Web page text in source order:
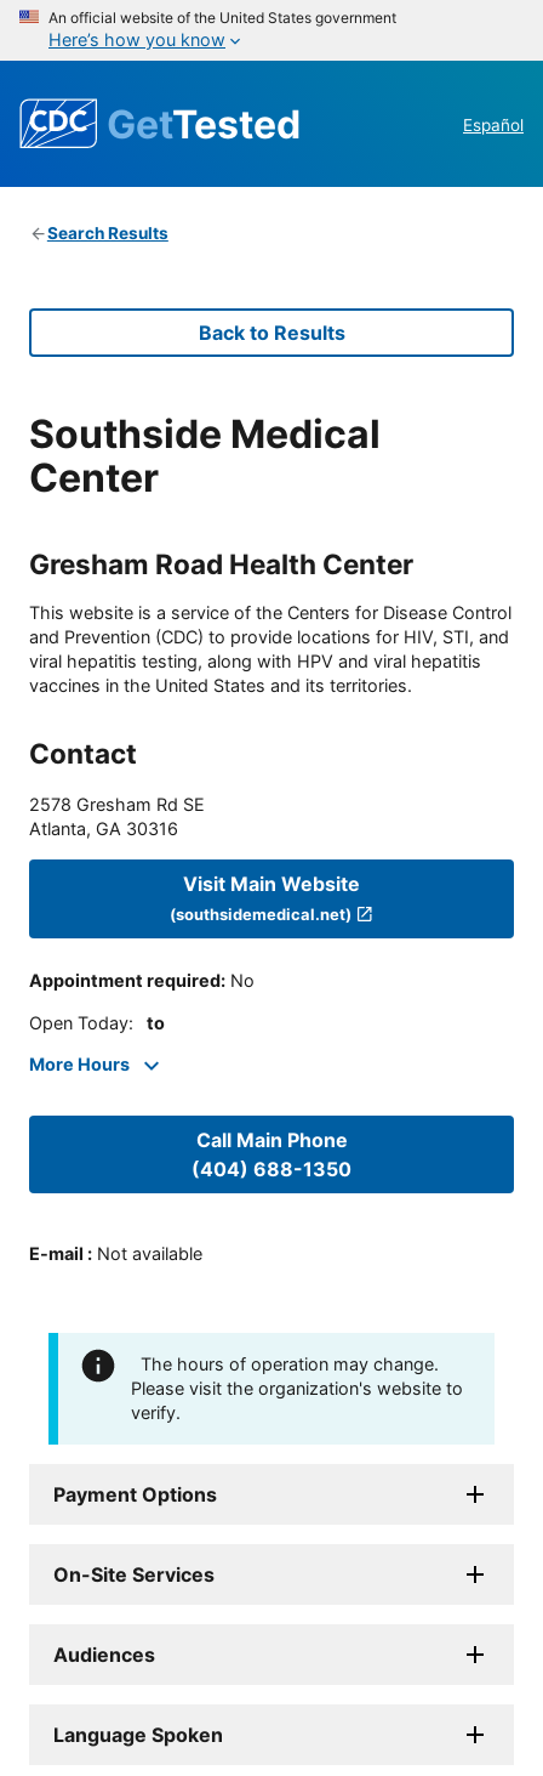
An official website of the United States government
Here’s how you know
GetTested Español
Search Results
Back to Results
Southside Medical
Center
Gresham Road Health Center
This website is a service of the Centers for Disease Control
and Prevention (CDC) to provide locations for HIV, STI, and
viral hepatitis testing, along with HPV and viral hepatitis
vaccines in the United States and its territories.
Contact
2578 Gresham Rd SE
Atlanta, GA 30316
Visit Main Website
(southsidemedical.net)
Appointment required: No
Open Today: to
More Hours
Call Main Phone
(404) 688-1350
E-mail : Not available
The hours of operation may change.
Please visit the organization's website to
verify.
Payment Options
On-Site Services
Audiences
Language Spoken